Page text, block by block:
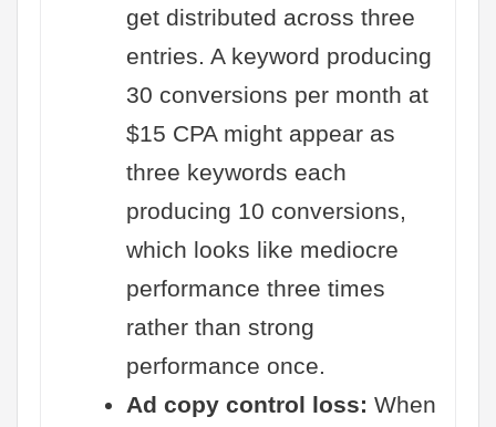
get distributed across three
entries. A keyword producing
30 conversions per month at
$15 CPA might appear as
three keywords each
producing 10 conversions,
which looks like mediocre
performance three times
rather than strong
performance once.
Ad copy control loss: When